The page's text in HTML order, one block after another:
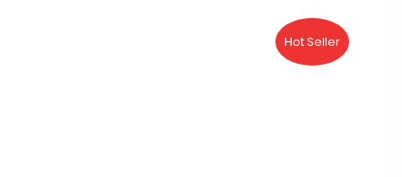
Hot Seller